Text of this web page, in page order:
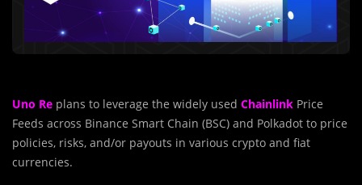
Uno Re plans to leverage the widely used Chainlink Price
Feeds across Binance Smart Chain (BSC) and Polkadot to price
policies, risks, and/or payouts in various crypto and fiat
currencies.